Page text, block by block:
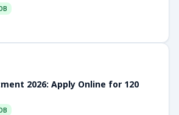
2026: Apply Online for 120